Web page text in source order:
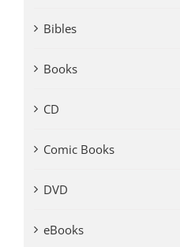
Bibles
Books
CD
Comic Books
DVD
eBooks